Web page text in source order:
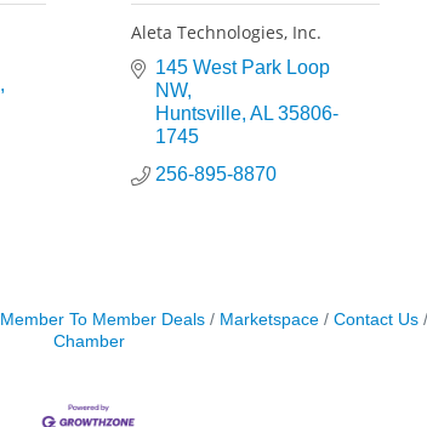
Aleta Technologies, Inc.
145 West Park Loop
NW
Huntsville AL 35806-
1745
256-895-8870
Member To Member Deals Marketspace Contact Us
Chamber